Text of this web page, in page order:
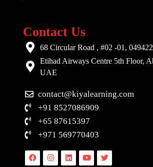
Contact Us
68 Circular Road , #02 -01,
Etihad Airways Centre 5th Floor,
UAE
contact@kiyalearning.com
+91 8527086909
+65 87615397
+971 569770403
FacebookInstagramLinkedinYoutubeTwitter